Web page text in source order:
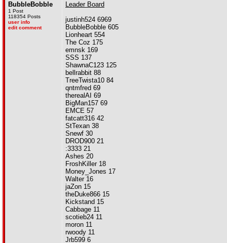
BubbleBobble
1 Post
118354 Posts
user info
edit comment
Leader Board
justinh524 6969
BubbleBobble 605
Lionheart 554
The Coz 175
emnsk 169
SSS 137
ShawnaC123 125
bellrabbit 88
TreeTwista10 84
qntmfred 69
therealAI 69
BigMan157 69
EMCE 57
fatcatt316 42
StTexan 38
Snewf 30
DROD900 21
:3333 21
Ashes 20
FroshKiller 18
Money_Jones 17
Walter 16
jaZon 15
theDuke866 15
Kickstand 15
Cabbage 11
scotieb24 11
moron 11
rwoody 11
Jrb599 6